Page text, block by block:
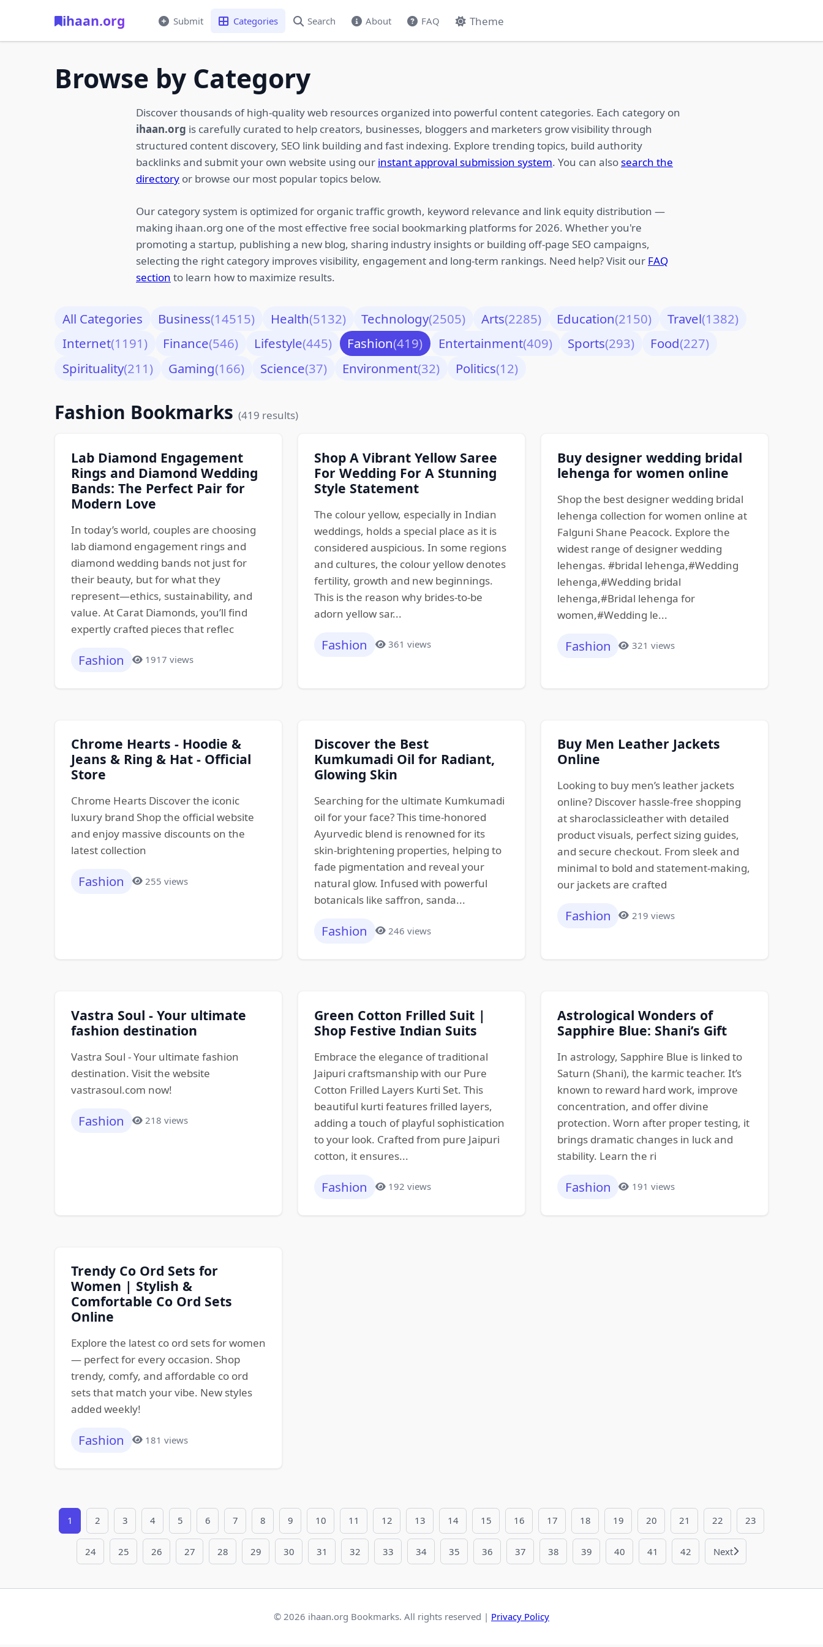
ihaan.org Submit Categories Search About FAQ Theme
Browse by Category
Discover thousands of high-quality web resources organized into powerful content categories. Each category on
ihaan.org is carefully curated to help creators, businesses, bloggers and marketers grow visibility through
structured content discovery, SEO link building and fast indexing. Explore trending topics, build authority
backlinks and submit your own website using our instant approval submission system. You can alsosearch the
directory or browse our most popular topics below.
Our category system is optimized for organic traffic growth, keyword relevance and link equity distribution —
making ihaan.org one of the most effective free social bookmarking platforms for 2026. Whether you're
promoting a startup, publishing a new blog, sharing industry insights or building off-page SEO campaigns,
selecting the right category improves visibility, engagement and long-term rankings. Need help? Visit our FAQ
section to learn how to maximize results.
All Categories Business(14515) Health(5132) Technology(2505) Arts(2285) Education(2150) Travel(1382)
Internet(1191) Finance(546) Lifestyle(445) Fashion(419) Entertainment(409) Sports(293) Food(227)
Spirituality(211) Gaming(166) Science(37) Environment(32) Politics(12)
Fashion Bookmarks (419 results)
Lab Diamond Engagement
Rings and Diamond Wedding
Bands: The Perfect Pair for
Modern Love
In today’s world, couples are choosing
lab diamond engagement rings and
diamond wedding bands not just for
their beauty, but for what they
represent—ethics, sustainability, and
value. At Carat Diamonds, you’ll find
expertly crafted pieces that reflec
Fashion 1917 views
Shop A Vibrant Yellow Saree
For Wedding For A Stunning
Style Statement
The colour yellow, especially in Indian
weddings, holds a special place as it is
considered auspicious. In some regions
and cultures, the colour yellow denotes
fertility, growth and new beginnings.
This is the reason why brides-to-be
adorn yellow sar...
Fashion 361 views
Buy designer wedding bridal
lehenga for women online
Shop the best designer wedding bridal
lehenga collection for women online at
Falguni Shane Peacock. Explore the
widest range of designer wedding
lehengas. #bridal lehenga,#Wedding
lehenga,#Wedding bridal
lehenga,#Bridal lehenga for
women,#Wedding le...
Fashion 321 views
Chrome Hearts - Hoodie &
Jeans & Ring & Hat - Official
Store
Chrome Hearts Discover the iconic
luxury brand Shop the official website
and enjoy massive discounts on the
latest collection
Fashion 255 views
Discover the Best
Kumkumadi Oil for Radiant,
Glowing Skin
Searching for the ultimate Kumkumadi
oil for your face? This time-honored
Ayurvedic blend is renowned for its
skin-brightening properties, helping to
fade pigmentation and reveal your
natural glow. Infused with powerful
botanicals like saffron, sanda...
Fashion 246 views
Buy Men Leather Jackets
Online
Looking to buy men’s leather jackets
online? Discover hassle-free shopping
at sharoclassicleather with detailed
product visuals, perfect sizing guides,
and secure checkout. From sleek and
minimal to bold and statement-making,
our jackets are crafted
Fashion 219 views
Vastra Soul - Your ultimate
fashion destination
Vastra Soul - Your ultimate fashion
destination. Visit the website
vastrasoul.com now!
Fashion 218 views
Green Cotton Frilled Suit |
Shop Festive Indian Suits
Embrace the elegance of traditional
Jaipuri craftsmanship with our Pure
Cotton Frilled Layers Kurti Set. This
beautiful kurti features frilled layers,
adding a touch of playful sophistication
to your look. Crafted from pure Jaipuri
cotton, it ensures...
Fashion 192 views
Astrological Wonders of
Sapphire Blue: Shani’s Gift
In astrology, Sapphire Blue is linked to
Saturn (Shani), the karmic teacher. It’s
known to reward hard work, improve
concentration, and offer divine
protection. Worn after proper testing, it
brings dramatic changes in luck and
stability. Learn the ri
Fashion 191 views
Trendy Co Ord Sets for
Women | Stylish &
Comfortable Co Ord Sets
Online
Explore the latest co ord sets for women
— perfect for every occasion. Shop
trendy, comfy, and affordable co ord
sets that match your vibe. New styles
added weekly!
Fashion 181 views
1 2 3 4 5 6 7 8 9 10 11 12 13 14 15 16 17 18 19 20 21 22 23
24 25 26 27 28 29 30 31 32 33 34 35 36 37 38 39 40 41 42 Next
© 2026 ihaan.org Bookmarks. All rights reserved | Privacy Policy